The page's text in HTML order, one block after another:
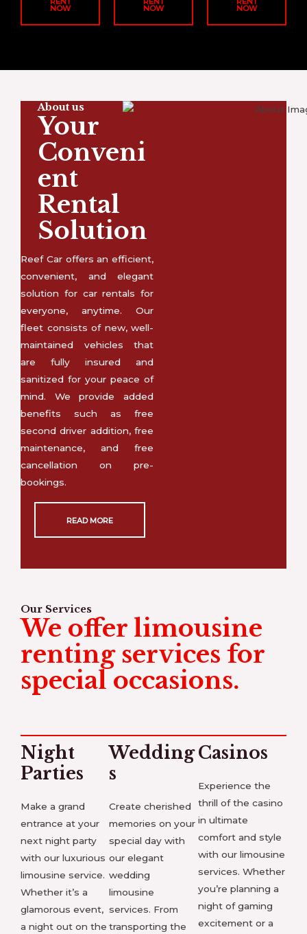
NOW NOW NOW
About us
Your
Conveni
ent
Rental
Solution
Reef Car offers an efficient,
convenient, and elegant
solution for car rentals for
everyone, anytime. Our
fleet consists of new, well-
maintained vehicles that
are fully insured and
sanitized for your peace of
mind. We provide added
benefits such as free
second driver addition, free
maintenance, and free
cancellation on pre-
bookings.
READ MORE
Our Services
We offer limousine
renting services for
special occasions.
Night
Parties
Make a grand
entrance at your
next night party
with our luxurious
limousine service.
Whether it’s a
glamorous event,
a night out on the
Wedding
s
Create cherished
memories on your
special day with
our elegant
wedding
limousine
services. From
transporting the
Casinos
Experience the
thrill of the casino
in ultimate
comfort and style
with our limousine
services. Whether
you’re planning a
night of gaming
excitement or a